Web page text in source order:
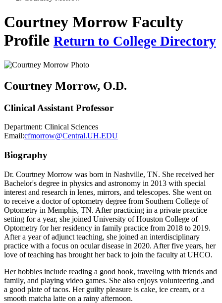
Courtney Morrow Faculty
Profile Return to College Directory
Courtney Morrow, O.D.
Clinical Assistant Professor
Department: Clinical Sciences
Email:cfmorrow@Central.UH.EDU
Biography
Dr. Courtney Morrow was born in Nashville, TN. She received her
Bachelor's degree in physics and astronomy in 2013 with special
interest and research in lenes, mirrors, and telescopes. She went on
to receive a doctor of optometry degree from Southern College of
Optometry in Memphis, TN. After practicing in a private practice
setting for a year, she joined University of Houston College of
Optometry for her residency in family practice from 2018 to 2019.
After a year of adjunct teaching, she joined an interdisciplinary
practice with a focus on ocular disease in 2020. After five years, her
love of teaching has brought her back to join the faculty at UHCO.
Her hobbies include reading a good book, traveling with friends and
family, and playing video games. She also enjoys volunteering ,and
a good plate of tacos. Her guilty pleasure is cake, ice cream, or a
smooth matcha latte on a rainy afternoon.